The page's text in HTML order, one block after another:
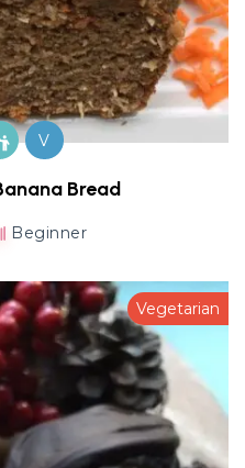
V
Bread
Beginner
Vegetarian